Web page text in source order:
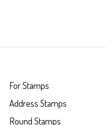
For Stamps
Address Stamps
Round Stamps